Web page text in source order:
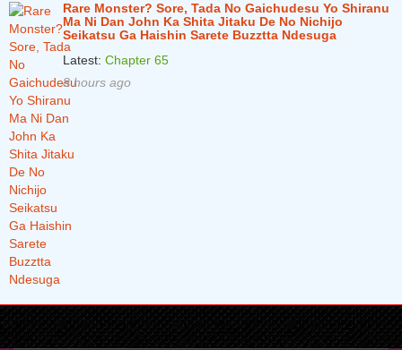
Rare Monster? Sore, Tada No Gaichudesu Yo Shiranu
Ma Ni Dan John Ka Shita Jitaku De No Nichijo
Seikatsu Ga Haishin Sarete Buzztta Ndesuga
Latest: Chapter 65
8 hours ago